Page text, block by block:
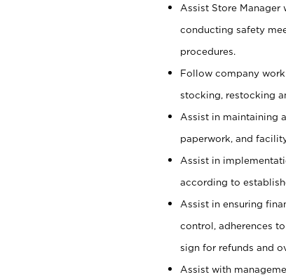
Assist Store Manager
conducting safety
procedures.
Follow company
stocking, restocking
Assist in maintaining
paperwork, and
Assist in
according to
Assist in ensuring
control, adherences
sign for refunds and
Assist with